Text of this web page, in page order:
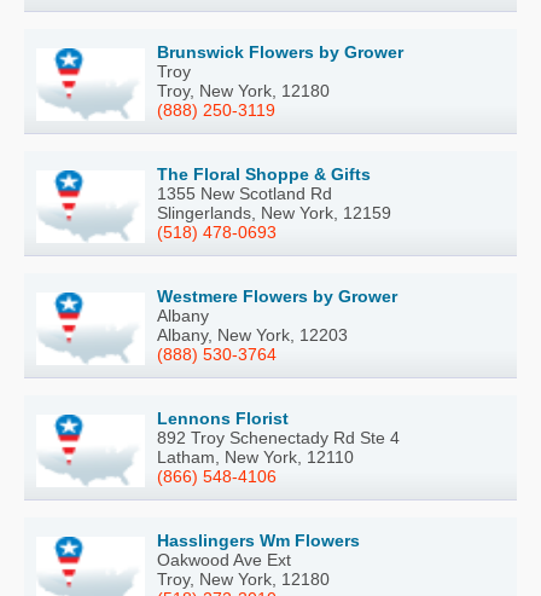
Brunswick Flowers by Grower
Troy
Troy, New York, 12180
(888) 250-3119
The Floral Shoppe & Gifts
1355 New Scotland Rd
Slingerlands, New York, 12159
(518) 478-0693
Westmere Flowers by Grower
Albany
Albany, New York, 12203
(888) 530-3764
Lennons Florist
892 Troy Schenectady Rd Ste 4
Latham, New York, 12110
(866) 548-4106
Hasslingers Wm Flowers
Oakwood Ave Ext
Troy, New York, 12180